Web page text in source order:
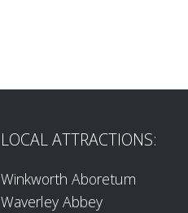
LOCAL ATTRACTIONS:
Winkworth Aboretum
Waverley Abbey